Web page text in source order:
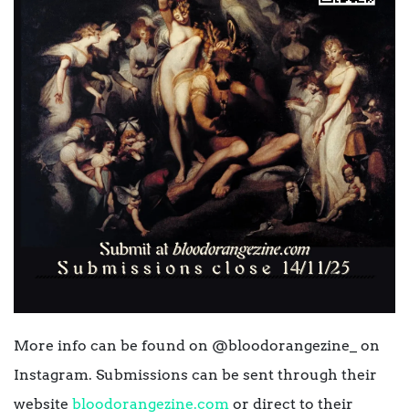
More info can be found on @bloodorangezine_ on
Instagram. Submissions can be sent through their
website bloodorangezine.com or direct to their